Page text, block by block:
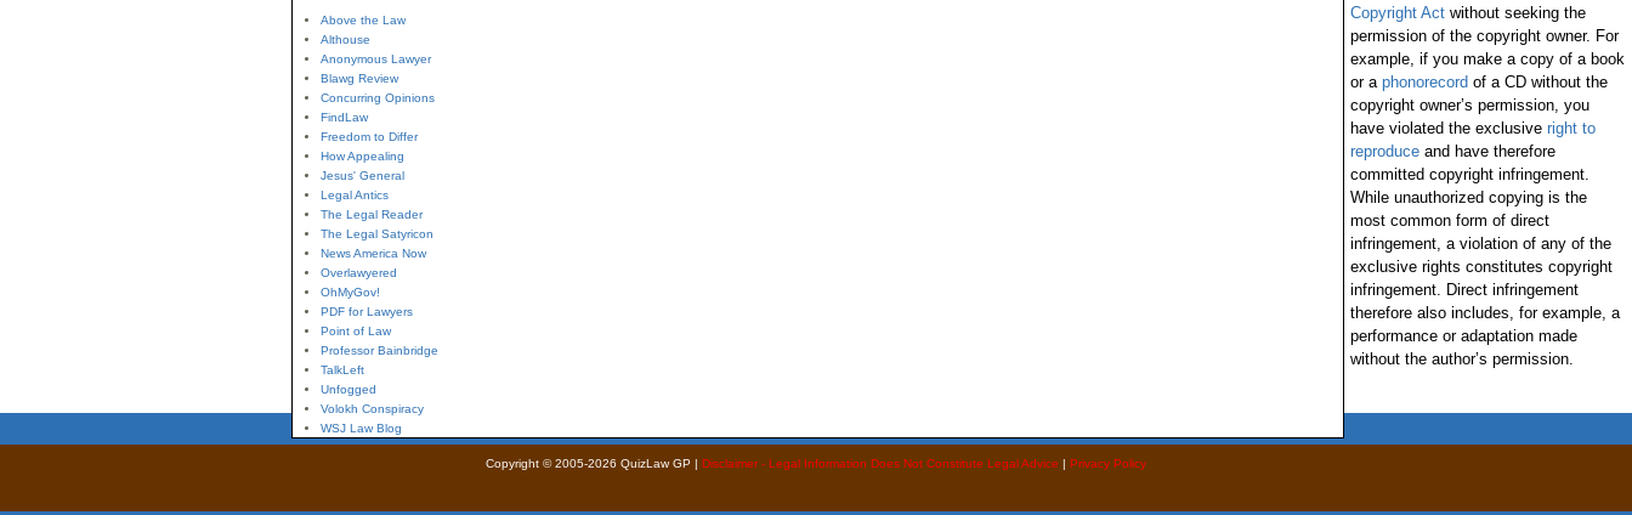
Above the Law
Althouse
Anonymous Lawyer
Blawg Review
Concurring Opinions
FindLaw
Freedom to Differ
How Appealing
Jesus' General
Legal Antics
The Legal Reader
The Legal Satyricon
News America Now
Overlawyered
OhMyGov!
PDF for Lawyers
Point of Law
Professor Bainbridge
TalkLeft
Unfogged
Volokh Conspiracy
WSJ Law Blog
Copyright Actwithout seeking the
permission of the copyright owner. For
example, if you make a copy of a book
or a phonorecord of a CD without the
copyright owner’s permission, you
have violated the exclusive right to
reproduceand have therefore
committed copyright infringement.
While unauthorized copying is the
most common form of direct
infringement, a violation of any of the
exclusive rights constitutes copyright
infringement. Direct infringement
therefore also includes, for example, a
performance or adaptation made
without the author’s permission.
Copyright © 2005-2026 QuizLaw GP | Disclaimer - Legal Information Does Not Constitute Legal Advice | Privacy Policy